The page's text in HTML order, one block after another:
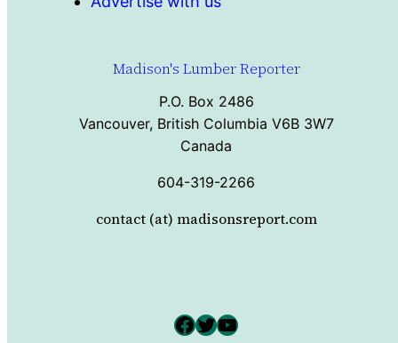
Madison's Lumber Reporter
P.O. Box 2486
Vancouver, British Columbia V6B 3W7
Canada
604-319-2266
contact (at) madisonsreport.com
Facebook Twitter YouTube